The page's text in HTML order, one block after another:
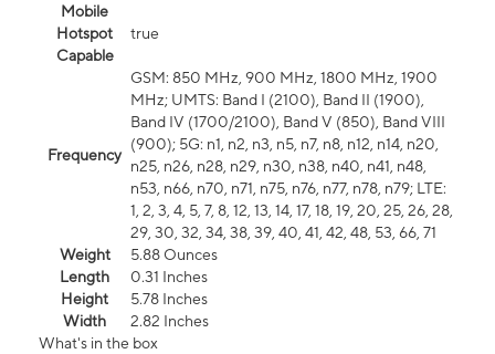
Mobile
Hotspot
Capable
true
Frequency
GSM: 850 MHz, 900 MHz, 1800 MHz, 1900
MHz; UMTS: Band I (2100), Band II (1900),
Band IV (1700/2100), Band V (850), Band VIII
(900); 5G: n1, n2, n3, n5, n7, n8, n12, n14, n20,
n25, n26, n28, n29, n30, n38, n40, n41, n48,
n53, n66, n70, n71, n75, n76, n77, n78, n79; LTE:
1, 2, 3, 4, 5, 7, 8, 12, 13, 14, 17, 18, 19, 20, 25, 26, 28,
29, 30, 32, 34, 38, 39, 40, 41, 42, 48, 53, 66, 71
Weight
5.88 Ounces
Length
0.31 Inches
Height
5.78 Inches
Width
2.82 Inches
What's in the box